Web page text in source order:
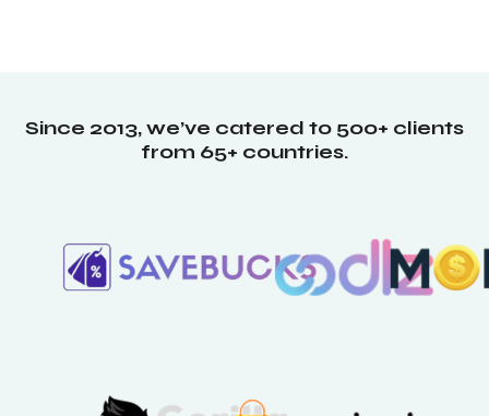
Since 2013, we’ve catered to 500+ clients
from 65+ countries.